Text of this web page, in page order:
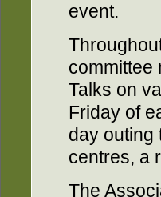
event.
committee
Talks on
Friday of
day outing
centres, a
The